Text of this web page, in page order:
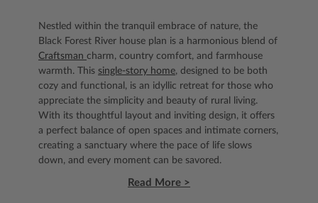
Nestled within the tranquil embrace of nature, the
Black Forest River house plan is a harmonious blend of
Craftsman charm, country comfort, and farmhouse
warmth. This single-story home, designed to be both
cozy and functional, is an idyllic retreat for those who
appreciate the simplicity and beauty of rural living.
With its thoughtful layout and inviting design, it offers
a perfect balance of open spaces and intimate corners,
creating a sanctuary where the pace of life slows
down, and every moment can be savored.
Read More >